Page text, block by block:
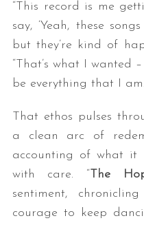
“This record is me
say, ‘Yeah, these
but they’re kind of
“That’s what I wanted
be everything that I
That ethos pulses
a clean arc of
accounting of what it
with care. “The
sentiment,
courage to keep